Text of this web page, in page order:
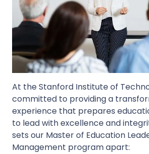
At the Stanford Institute of
committed to providing a
experience that prepares
to lead with excellence and
sets our Master of Education
Management program apart: